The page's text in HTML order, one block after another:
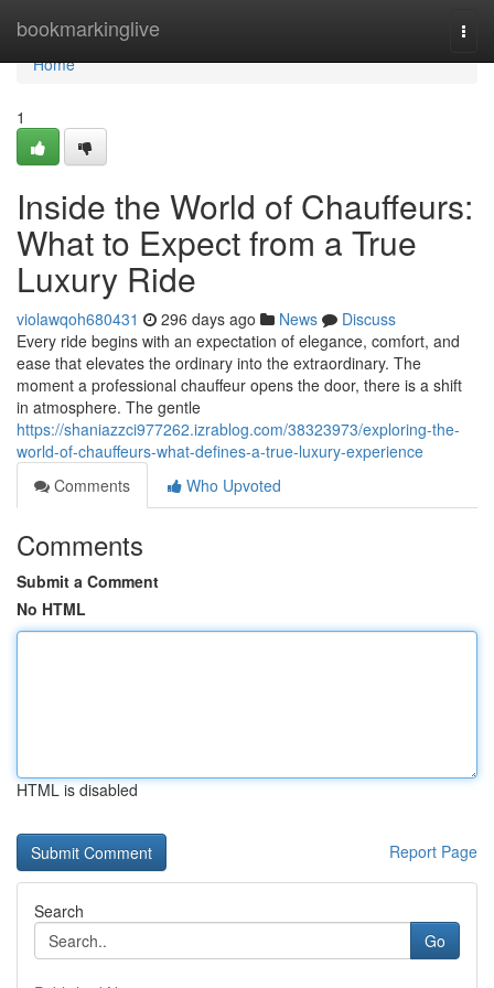
bookmarkinglive
Home
Home
1
Inside the World of Chauffeurs:
What to Expect from a True
Luxury Ride
violawqoh680431 296 days ago News
Discuss
Every ride begins with an expectation of elegance, comfort, and
ease that elevates the ordinary into the extraordinary. The
moment a professional chauffeur opens the door, there is a shift
in atmosphere. The gentle
https://shaniazzci977262.izrablog.com/38323973/exploring-the-
world-of-chauffeurs-what-defines-a-true-luxury-experience
Comments
Who Upvoted
Comments
Submit a Comment
No HTML
HTML is disabled
Report Page
Search
Go